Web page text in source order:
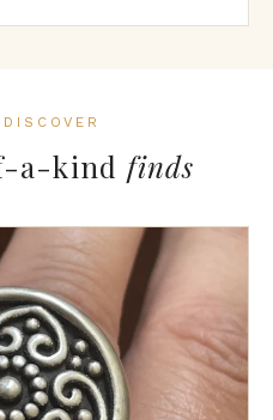
a-kind finds